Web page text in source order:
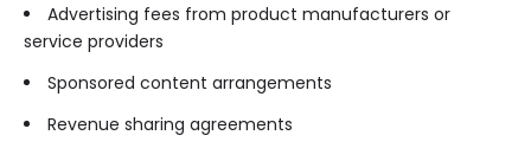
Advertising fees from product manufacturers or
service providers
Sponsored content arrangements
Revenue sharing agreements